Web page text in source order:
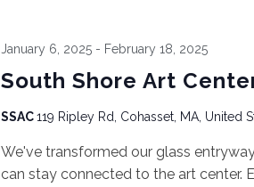
South Shore Art
January 6, 2025- February 18, 2025
SSAC119 Ripley Rd, Cohasset, MA, United
We've transformed our glass
can stay connected to the art center.